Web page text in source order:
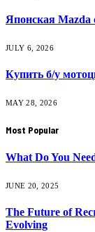
Японская Mazda
JULY 6, 2026
Купить б/у
MAY 28, 2026
Most Popular
What Do You
JUNE 20, 2025
The Future of
Evolving